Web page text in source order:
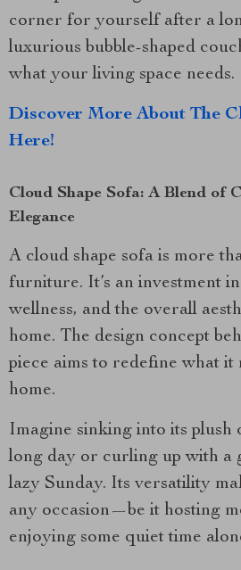
corner for yourself after a
luxurious bubble-shaped
what your living space needs.
Discover More About The
Here!
Cloud Shape Sofa: A Blend of
Elegance
A cloud shape sofa is more
furniture. It’s an investment
wellness, and the overall
home. The design concept
piece aims to redefine what it
home.
Imagine sinking into its plush
long day or curling up with a
lazy Sunday. Its versatility
any occasion—be it hosting
enjoying some quiet time